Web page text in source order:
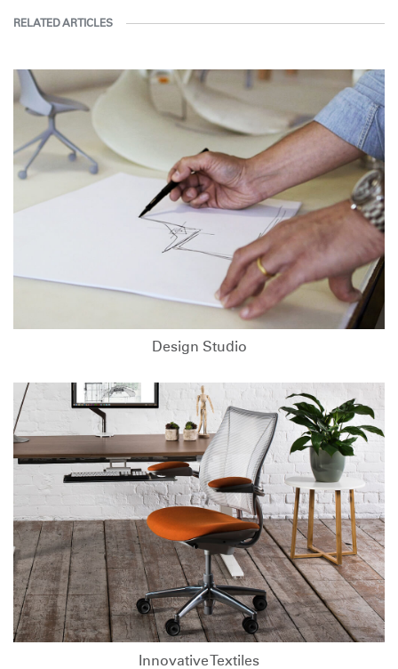
RELATED ARTICLES
Design Studio
Innovative Textiles